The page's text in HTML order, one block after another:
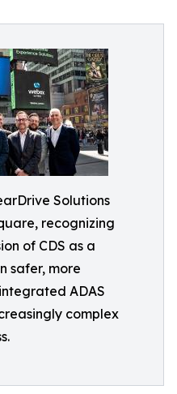
Solutions
recognizing
of CDS as a
safer, more
ADAS
complex